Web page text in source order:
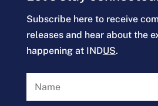
Subscribe here to receive
releases and hear about the
happening at INDUS.